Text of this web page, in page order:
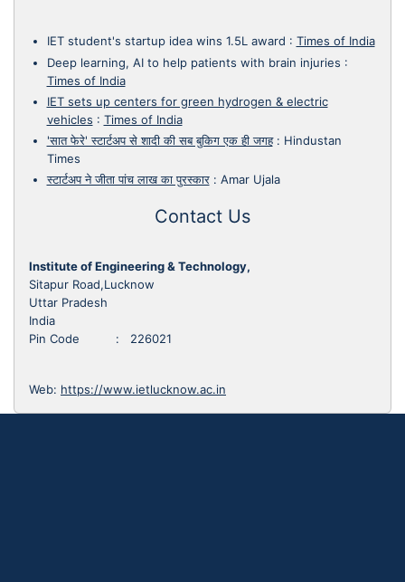
IET student's startup idea wins 1.5L award : Times of India
Deep learning, AI to help patients with brain injuries :
Times of India
IET sets up centers for green hydrogen & electric
vehicles : Times of India
'सात फेरे' स्टार्टअप से शादी की सब बुकिग एक ही जगह: Hindustan
Times
स्टार्टअप ने जीता पांच लाख का पुरस्कार: Amar Ujala
Contact Us
Institute of Engineering & Technology,
Sitapur Road,Lucknow
Uttar Pradesh
India
Pin Code : 226021
Web: https://www.ietlucknow.ac.in